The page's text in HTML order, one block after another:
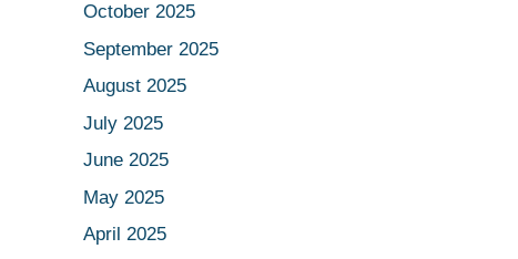
October 2025
September 2025
August 2025
July 2025
June 2025
May 2025
April 2025